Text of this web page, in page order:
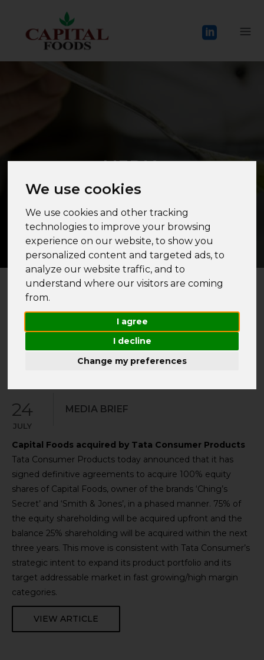
We use cookies
We use cookies and other tracking
technologies to improve your browsing
experience on our website, to show you
personalized content and targeted ads, to
analyze our website traffic, and to
understand where our visitors are coming
from.
I agree
I decline
Change my preferences
MEDIA
YEAR2024
24
JULY
MEDIA BRIEF
Capital Foods acquired by Tata Consumer Products
Tata Consumer Products today announced that it has
signed definitive agreements to acquire 100% equity
shares of Capital Foods, owner of the brands ‘Ching’s
Secret’ and ‘Smith & Jones’, in a phased manner. 75% of
the equity shareholding will be acquired upfront and the
balance 25% shareholding will be acquired within the next
three years. This move is consistent with Tata Consumer’s
strategic intent to expand its product portfolio and its
target addressable market in fast growing/high margin
categories.
VIEW ARTICLE